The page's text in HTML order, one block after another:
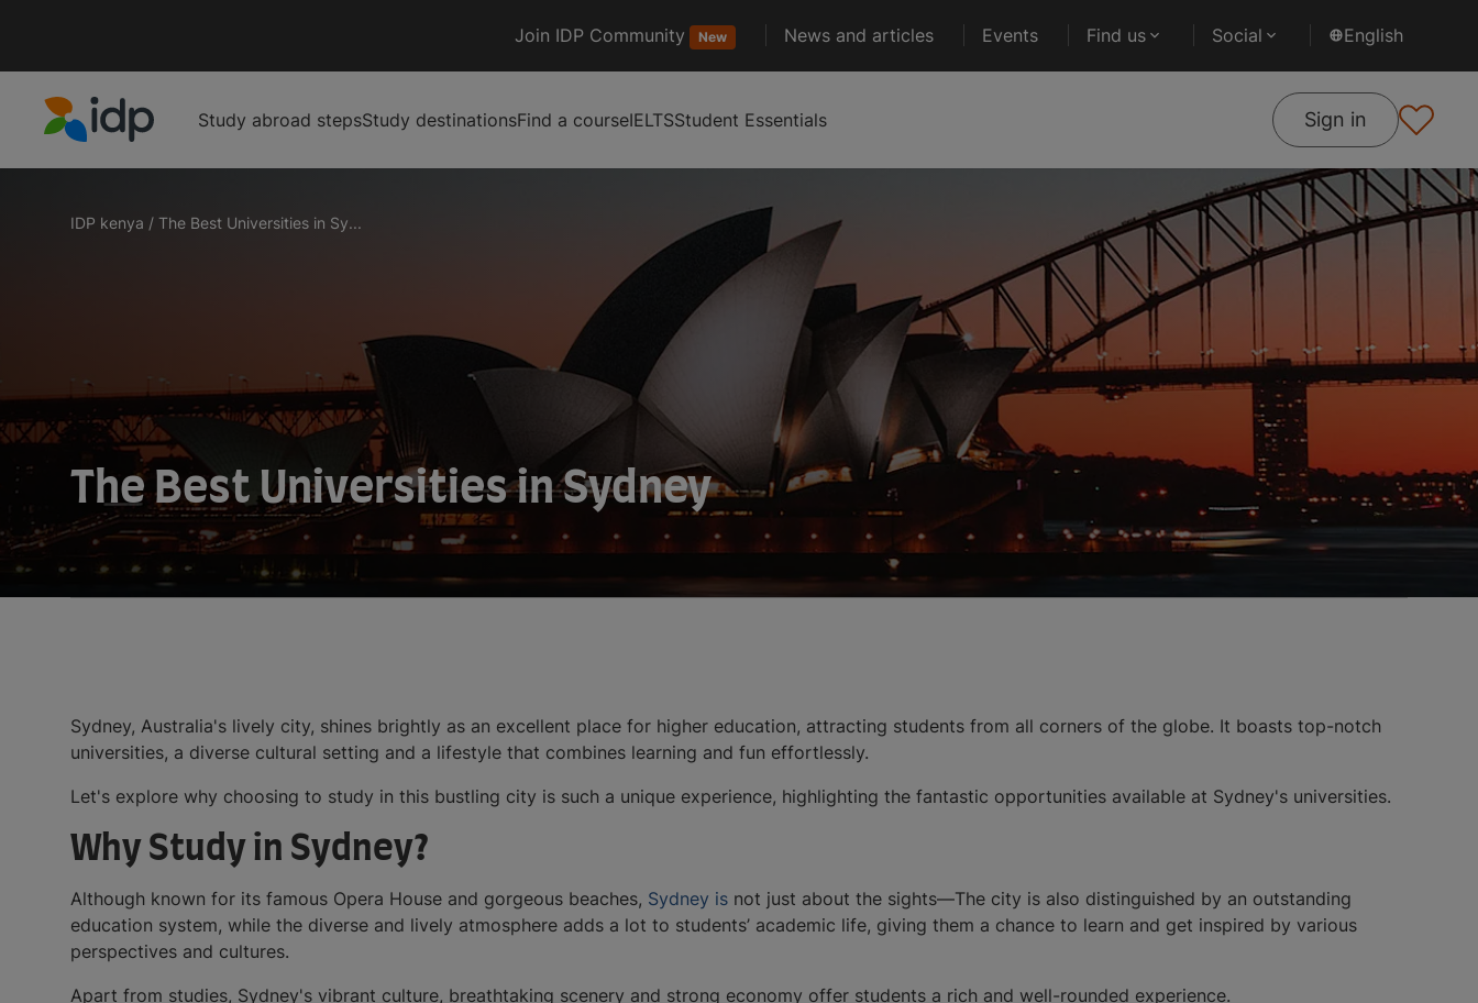
Join IDP Community New News and articles Events Find us Social English
Study abroad stepsStudy destinationsFind a courseIELTSStudent Essentials Sign in
IDP kenya / The Best Universities in Sy...
The Best Universities in Sydney
Sydney, Australia's lively city, shines brightly as an excellent place for higher education, attracting students from all corners of the globe. It boasts top-notch
universities, a diverse cultural setting and a lifestyle that combines learning and fun effortlessly.
Let's explore why choosing to study in this bustling city is such a unique experience, highlighting the fantastic opportunities available at Sydney's universities.
Why Study in Sydney?
Although known for its famous Opera House and gorgeous beaches, Sydney is not just about the sights—The city is also distinguished by an outstanding
education system, while the diverse and lively atmosphere adds a lot to students’ academic life, giving them a chance to learn and get inspired by various
perspectives and cultures.
Apart from studies, Sydney's vibrant culture, breathtaking scenery and strong economy offer students a rich and well-rounded experience.